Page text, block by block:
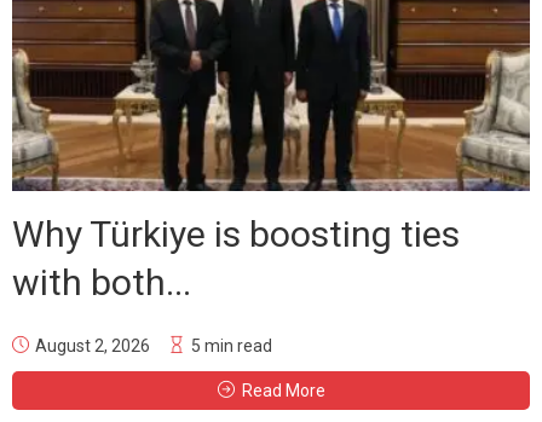
Why Türkiye is boosting ties
with both...
August 2, 2026 5 min read
Read More